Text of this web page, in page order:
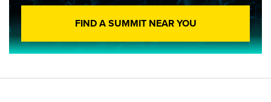
FIND A SUMMIT NEAR YOU